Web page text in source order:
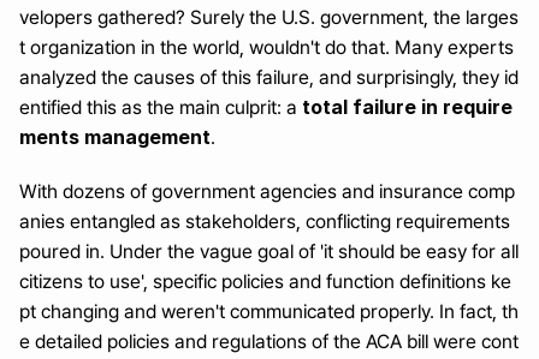
velopers gathered? Surely the U.S. government, the larges
t organization in the world, wouldn't do that. Many experts
analyzed the causes of this failure, and surprisingly, they id
entified this as the main culprit: a total failure in require
ments management.
With dozens of government agencies and insurance comp
anies entangled as stakeholders, conflicting requirements
poured in. Under the vague goal of 'it should be easy for all
citizens to use', specific policies and function definitions ke
pt changing and weren't communicated properly. In fact, th
e detailed policies and regulations of the ACA bill were cont